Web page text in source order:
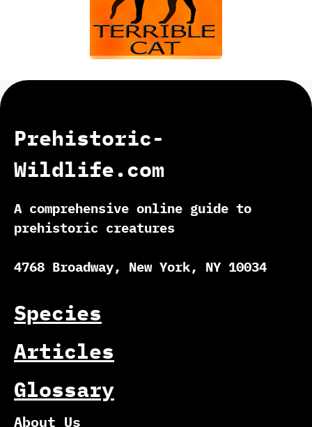
Prehistoric-
Wildlife.com
A comprehensive online guide to
prehistoric creatures
4768 Broadway, New York, NY 10034
Species
Articles
Glossary
About Us